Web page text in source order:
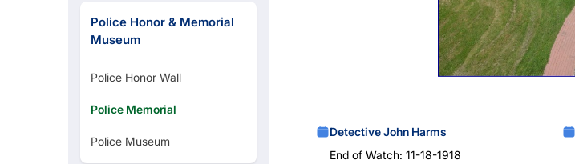
Police Honor & Memorial
Museum
Police Honor Wall
Police Memorial
Police Museum
Detective John Harms
End of Watch: 11-18-1918